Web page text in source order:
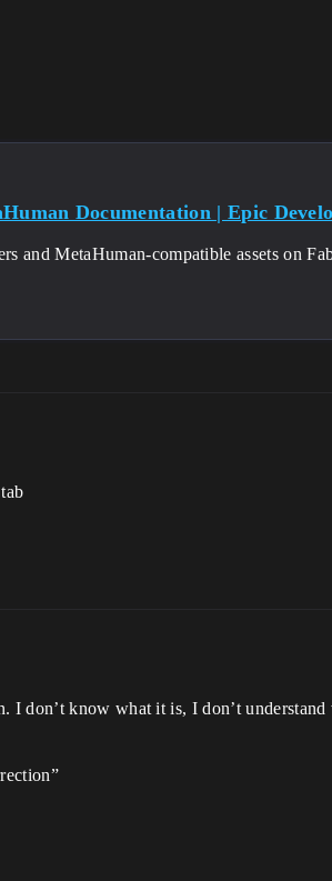
Documentation | Epic
and MetaHuman-compatible assets on
I don’t know what it is, I don’t